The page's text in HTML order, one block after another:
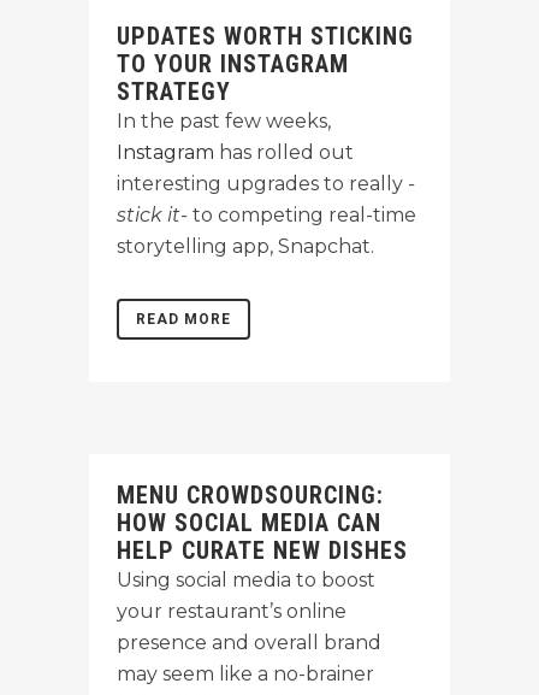
UPDATES WORTH STICKING
TO YOUR INSTAGRAM
STRATEGY
In the past few weeks,
Instagram has rolled out
interesting upgrades to really -
stick it- to competing real-time
storytelling app, Snapchat.
READ MORE
MENU CROWDSOURCING:
HOW SOCIAL MEDIA CAN
HELP CURATE NEW DISHES
Using social media to boost
your restaurant’s online
presence and overall brand
may seem like a no-brainer